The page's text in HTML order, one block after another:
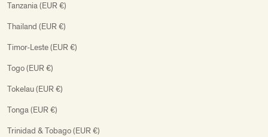
Tanzania (EUR €)
Thailand (EUR €)
Timor-Leste (EUR €)
Togo (EUR €)
Tokelau (EUR €)
Tonga (EUR €)
Trinidad & Tobago (EUR €)